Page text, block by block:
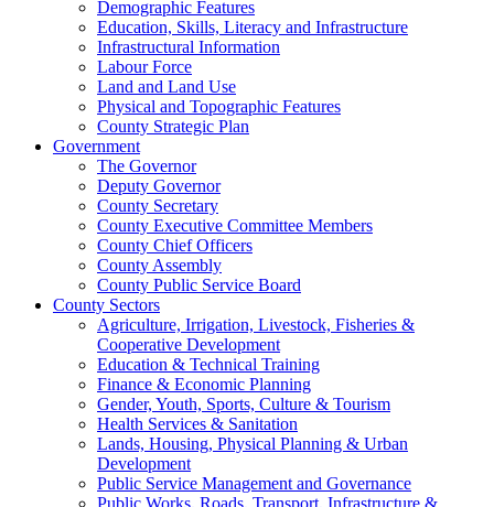
Demographic Features
Education, Skills, Literacy and Infrastructure
Infrastructural Information
Labour Force
Land and Land Use
Physical and Topographic Features
County Strategic Plan
Government
The Governor
Deputy Governor
County Secretary
County Executive Committee Members
County Chief Officers
County Assembly
County Public Service Board
County Sectors
Agriculture, Irrigation, Livestock, Fisheries &
Cooperative Development
Education & Technical Training
Finance & Economic Planning
Gender, Youth, Sports, Culture & Tourism
Health Services & Sanitation
Lands, Housing, Physical Planning & Urban
Development
Public Service Management and Governance
Public Works, Roads, Transport, Infrastructure &